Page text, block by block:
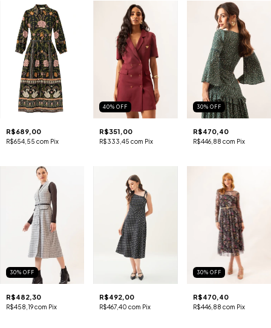
R$689,00
R$654,55 com Pix
40%OFF
R$351,00
R$333,45com Pix
30% OFF
R$470,40
R$446,88 com Pix
30% OFF
R$482,30
R$458,19com Pix
R$492,00
R$467,40com Pix
30% OFF
R$470,40
R$446,88 com Pix